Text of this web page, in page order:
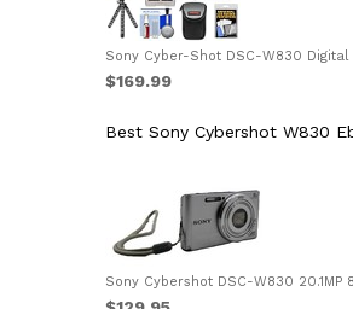
Sony Cyber-Shot DSC-W830
$169.99
Best Sony Cybershot W830
Sony Cybershot DSC-W830 20.1MP